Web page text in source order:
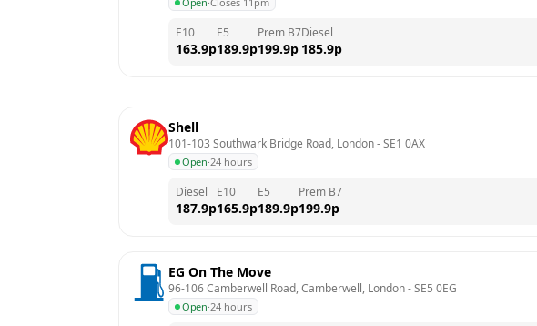
E10
163.9p
E5
189.9p
Prem B7
199.9p
Diesel
185.9p
Shell
101-103 Southwark Bridge Road, London - SE1 0AX
Open·24 hours
Diesel
187.9p
E10
165.9p
E5
189.9p
Prem B7
199.9p
EG On The Move
96-106 Camberwell Road, Camberwell, London - SE5 0EG
Open·24 hours